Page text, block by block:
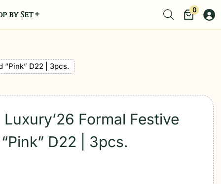
by Set 0
“Pink” D22 | 3pcs.
Formal Festive
D22 | 3pcs.